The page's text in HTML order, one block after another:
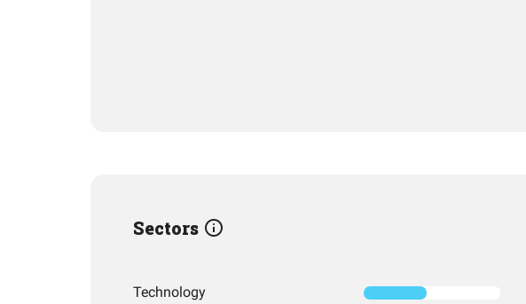
Sectors
Technology